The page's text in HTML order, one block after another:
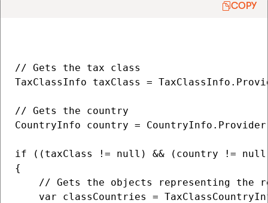
COPY
// Gets the tax class
TaxClassInfo taxClass =
// Gets the country
CountryInfo country =
if ((taxClass != null) && (country !=
{
// Gets the objects representing the
var classCountries =